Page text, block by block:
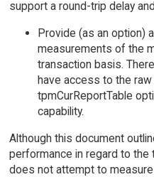
support a round-trip delay
Provide (as an option)
measurements of the
transaction basis.
have access to the
tpmCurReportTable
capability.
Although this document
performance in regard to
does not attempt to